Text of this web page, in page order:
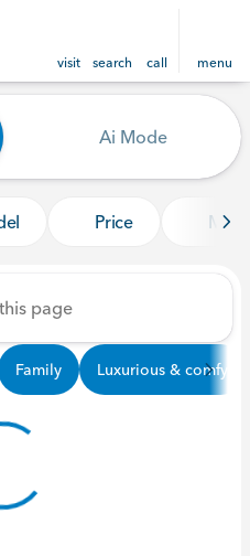
visit search call menu
at Lia
Ai Mode
Price
Family Luxurious & comfy